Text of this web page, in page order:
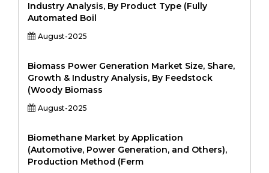
Industry Analysis, By Product Type (Fully
Automated Boil
August-2025
Biomass Power Generation Market Size, Share,
Growth & Industry Analysis, By Feedstock
(Woody Biomass
August-2025
Biomethane Market by Application
(Automotive, Power Generation, and Others),
Production Method (Ferm